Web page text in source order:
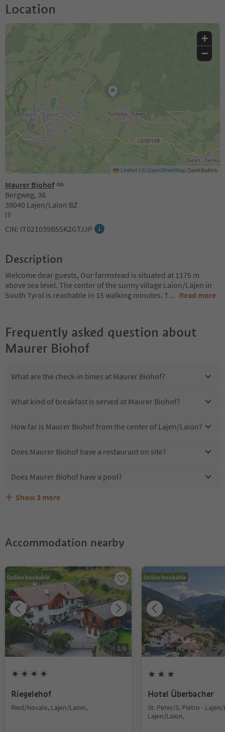
Location
Maurer Biohof
Bergweg, 36
39040 Lajen/Laion BZ
IT
CIN: IT021039B55K2GTJJP
+
−
Leaflet | ©OpenStreetMapContributors
Description
Welcome dear guests, Our farmstead is situated at 1175 m
above sea level. The center of the sunny village Laion/Lajen in
South Tyrol is reachable in 15 walking minutes. T... Read more
Frequently asked question about
Maurer Biohof
What are the check-in times at Maurer Biohof?
What kind of breakfast is served at Maurer Biohof?
How far is Maurer Biohof from the center of Lajen/Laion?
Does Maurer Biohof have a restaurant on site?
Does Maurer Biohof have a pool?
Are pets allowed at the Maurer Biohof?
What kind of services does Maurer Biohof offer?
Does Maurer Biohof offer the Suedtirol Guestpass?
Show 3 more
Accommodation nearby
Online bookable
1 /6
Riegelehof
Ried/Novale, Lajen/Laion,
Online bookable
Hotel Überbacher
St. Peter/S. Pietro -
Lajen/Laion,